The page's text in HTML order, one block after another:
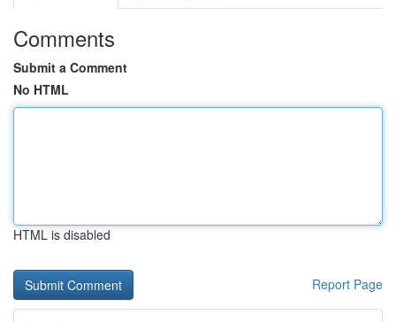
Comments
Submit a Comment
No HTML
HTML is disabled
Report Page